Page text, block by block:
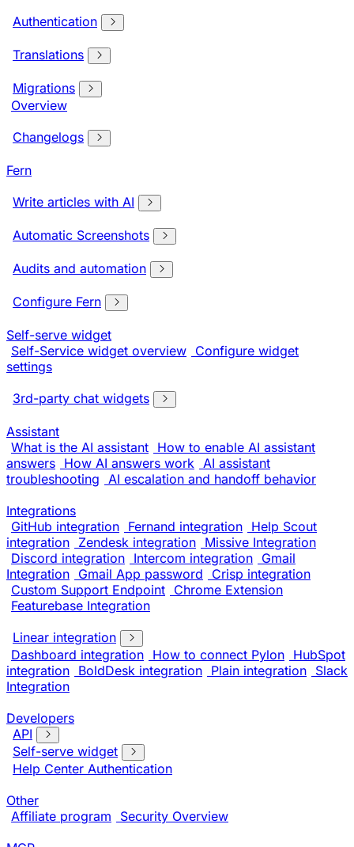
Authentication
Translations
Migrations
Overview
Changelogs
Fern
Write articles with AI
Automatic Screenshots
Audits and automation
Configure Fern
Self-serve widget
Self-Service widget overview Configure widget
settings
3rd-party chat widgets
Assistant
What is the AI assistant How to enable AI assistant
answers How AI answers work AI assistant
troubleshooting AI escalation and handoff behavior
Integrations
GitHub integration Fernand integration Help Scout
integration Zendesk integration Missive Integration
Discord integration Intercom integration Gmail
Integration Gmail App password
Crisp integration
Custom Support Endpoint Chrome Extension
Featurebase Integration
Linear integration
Dashboard integration How to connect Pylon HubSpot
integration BoldDesk integration Plain integration Slack
Integration
Developers
API
Self-serve widget
Help Center Authentication
Other
Affiliate program
Security Overview